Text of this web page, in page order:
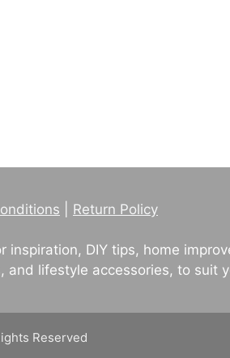
Return Policy
DIY tips, home
lifestyle accessories, to suit
Reserved